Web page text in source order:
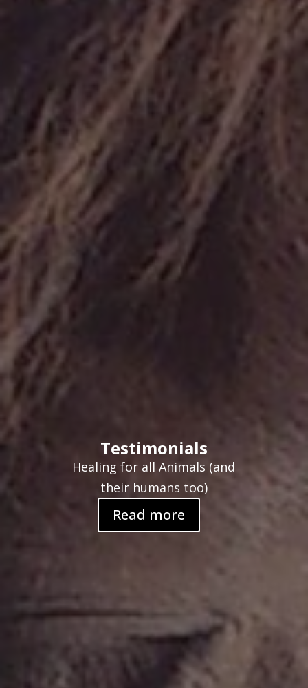
Testimonials
Healing for all Animals (and
their humans too)
Read more